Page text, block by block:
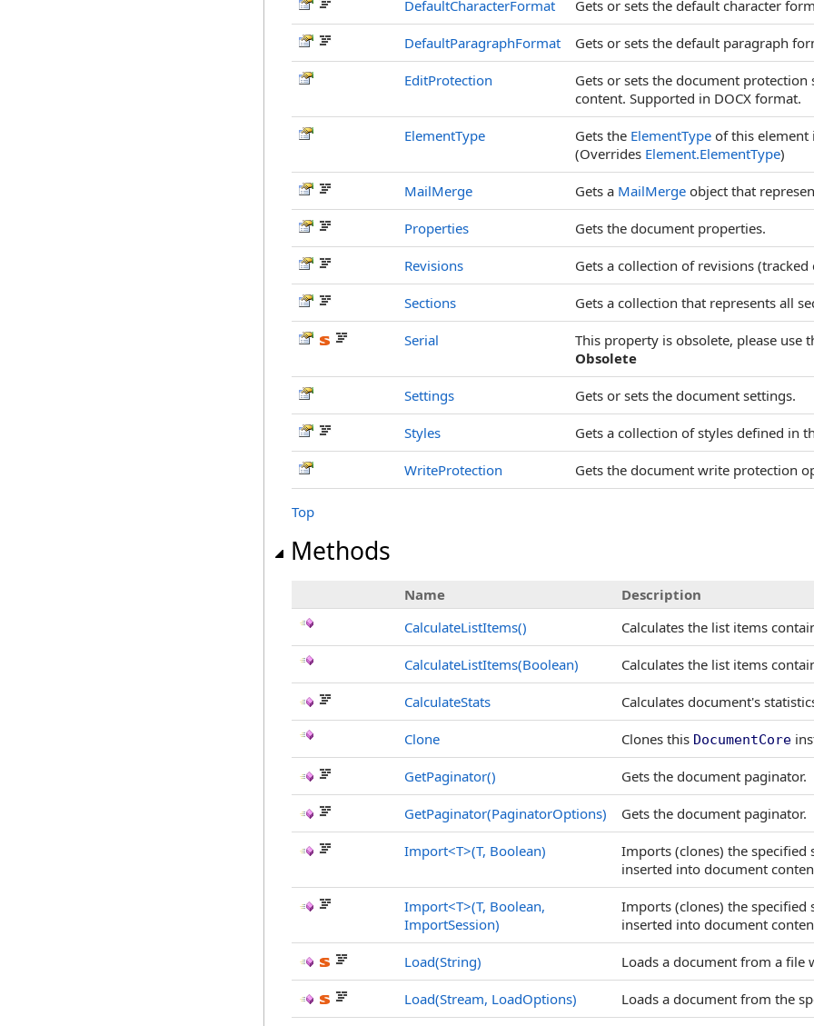
DefaultCharacterFormat Gets or sets the default character
DefaultParagraphFormat Gets or sets the default paragraph
EditProtection
Gets or sets the document
content. Supported in DOCX format.
ElementType Gets the ElementType of this element
(Overrides Element.ElementType)
MailMerge Gets a MailMerge object that
Properties Gets the document properties.
Revisions Gets a collection of revisions
Sections Gets a collection that represents all
Serial
This property is obsolete, please use
Obsolete
Settings Gets or sets the document settings.
Styles Gets a collection of styles defined in
WriteProtection Gets the document write protection
Top
Methods
Name
Description
CalculateListItems() Calculates the list items
CalculateListItems(Boolean) Calculates the list items
CalculateStats Calculates document's
Clone Clones this DocumentCore
GetPaginator() Gets the document paginator.
GetPaginator(PaginatorOptions) Gets the document paginator.
Import<T>(T, Boolean)
Imports (clones) the
inserted into document
Import<T>(T, Boolean,
ImportSession)
Imports (clones) the
inserted into document
Load(String) Loads a document from a file
Load(Stream, LoadOptions) Loads a document from the